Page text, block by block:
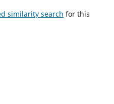
similarity search for this